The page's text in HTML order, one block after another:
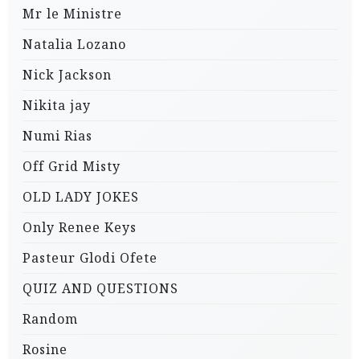
Mr le Ministre
Natalia Lozano
Nick Jackson
Nikita jay
Numi Rias
Off Grid Misty
OLD LADY JOKES
Only Renee Keys
Pasteur Glodi Ofete
QUIZ AND QUESTIONS
Random
Rosine